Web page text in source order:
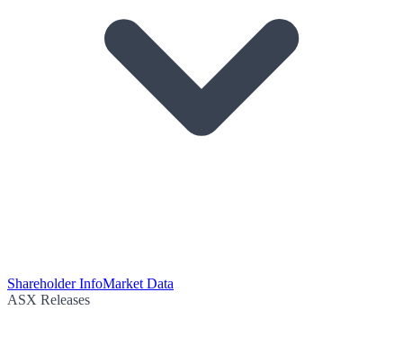
Shareholder InfoMarket Data
ASX Releases